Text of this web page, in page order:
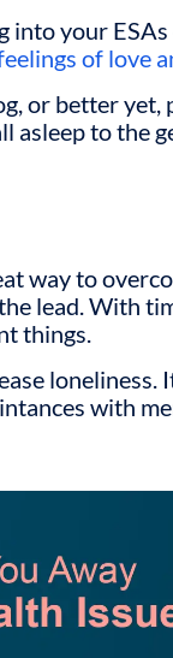
your ESAs
of love
or better
asleep to the
way to
lead. With
things.
with